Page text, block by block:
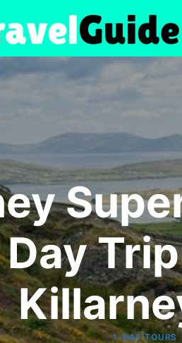
1-DAY TOURS